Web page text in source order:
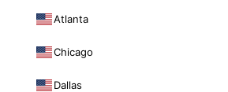
Atlanta
Chicago
Dallas